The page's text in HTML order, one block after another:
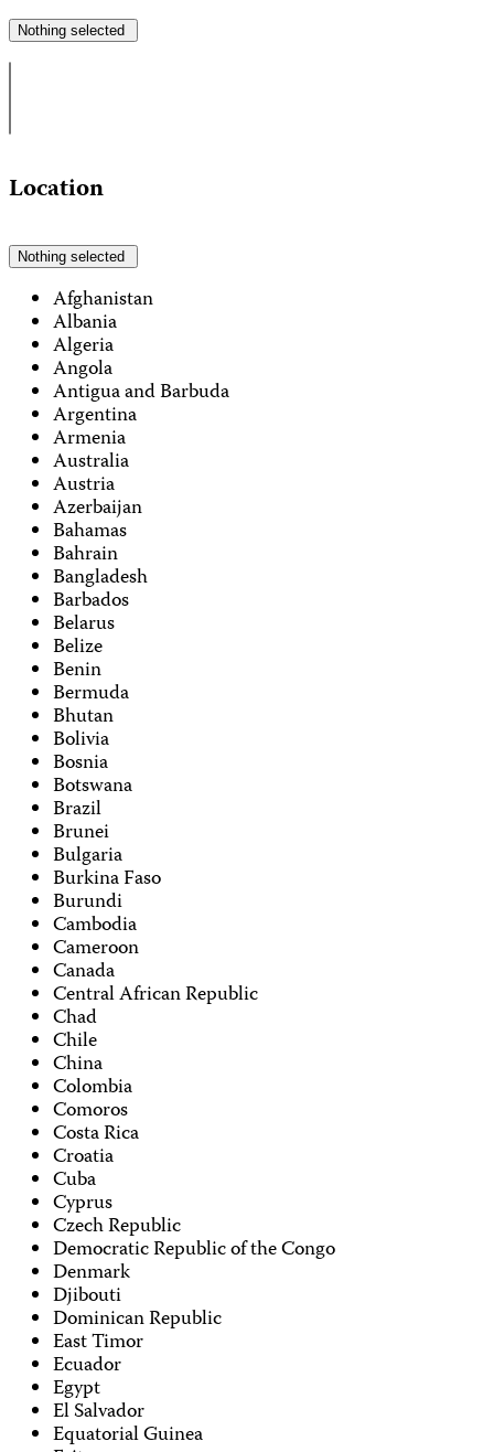
Nothing selected
Location
Nothing selected
Afghanistan
Albania
Algeria
Angola
Antigua and Barbuda
Argentina
Armenia
Australia
Austria
Azerbaijan
Bahamas
Bahrain
Bangladesh
Barbados
Belarus
Belize
Benin
Bermuda
Bhutan
Bolivia
Bosnia
Botswana
Brazil
Brunei
Bulgaria
Burkina Faso
Burundi
Cambodia
Cameroon
Canada
Central African Republic
Chad
Chile
China
Colombia
Comoros
Costa Rica
Croatia
Cuba
Cyprus
Czech Republic
Democratic Republic of the Congo
Denmark
Djibouti
Dominican Republic
East Timor
Ecuador
Egypt
El Salvador
Equatorial Guinea